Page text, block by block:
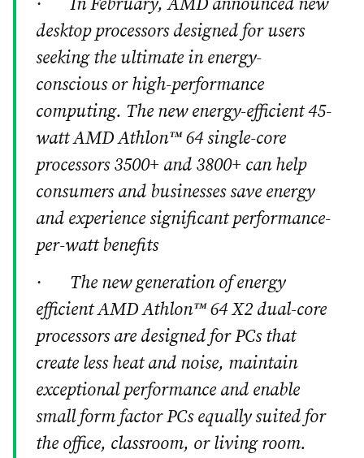
desktop processors designed for users
seeking the ultimate in energy-
conscious or high-performance
computing. The new energy-efficient 45-
watt AMD Athlon™ 64 single-core
processors 3500+ and 3800+ can help
consumers and businesses save energy
and experience significant performance-
per-watt benefits
· The new generation of energy
efficient AMD Athlon™ 64 X2 dual-core
processors are designed for PCs that
create less heat and noise, maintain
exceptional performance and enable
small form factor PCs equally suited for
the office, classroom, or living room.